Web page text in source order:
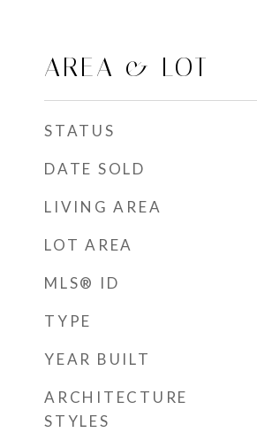
AREA & LOT
STATUS
DATE SOLD
LIVING AREA
LOT AREA
MLS® ID
TYPE
YEAR BUILT
ARCHITECTURE
STYLES